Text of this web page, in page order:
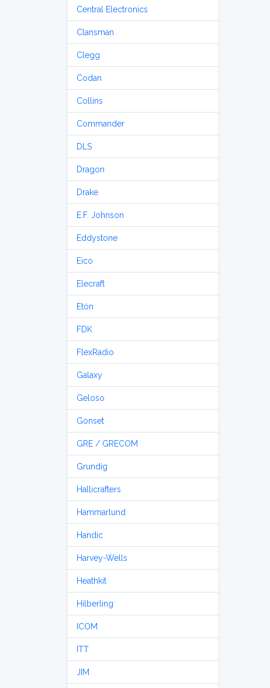
Central Electronics
Clansman
Clegg
Codan
Collins
Commander
DLS
Dragon
Drake
E.F. Johnson
Eddystone
Eico
Elecraft
Etón
FDK
FlexRadio
Galaxy
Geloso
Gonset
GRE / GRECOM
Grundig
Hallicrafters
Hammarlund
Handic
Harvey-Wells
Heathkit
Hilberling
ICOM
ITT
JIM